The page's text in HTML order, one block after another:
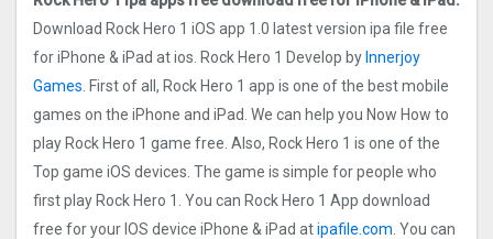
Download Rock Hero 1 iOS app 1.0 latest version ipa file free
for iPhone & iPad at ios. Rock Hero 1 Develop by Innerjoy
Games . First of all, Rock Hero 1 app is one of the best mobile
games on the iPhone and iPad. We can help you Now How to
play Rock Hero 1 game free. Also, Rock Hero 1 is one of the
Top game iOS devices. The game is simple for people who
first play Rock Hero 1. You can Rock Hero 1 App download
free for your IOS device iPhone & iPad atipafile.com . You can